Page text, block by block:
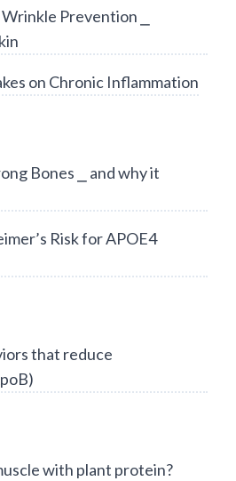
Prevention ⎯
on Chronic Inflammation
Bones ⎯ and why it
Risk for APOE4
that reduce
with plant protein?